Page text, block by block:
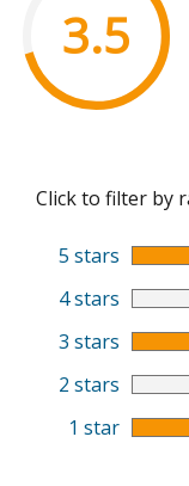
3.5
Click to filter by
5 stars
4 stars
3 stars
2 stars
1 star